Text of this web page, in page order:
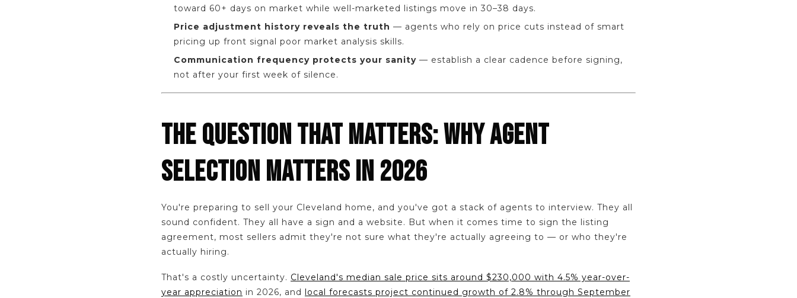
toward 60+ days on market while well-marketed listings move in 30–38 days.
Price adjustment history reveals the truth — agents who rely on price cuts instead of smart
pricing up front signal poor market analysis skills.
Communication frequency protects your sanity — establish a clear cadence before signing,
not after your first week of silence.
THE QUESTION THAT MATTERS: WHY AGENT
SELECTION MATTERS IN 2026
You're preparing to sell your Cleveland home, and you've got a stack of agents to interview. They all
sound confident. They all have a sign and a website. But when it comes time to sign the listing
agreement, most sellers admit they're not sure what they're actually agreeing to — or who they're
actually hiring.
That's a costly uncertainty. Cleveland's median sale price sits around $230,000 with 4.5% year-over-
year appreciation in 2026, and local forecasts project continued growth of 2.8% through September